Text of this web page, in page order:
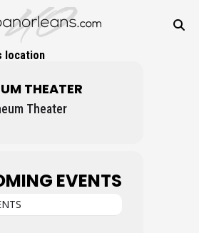
location
THEATER
Theater
EVENTS